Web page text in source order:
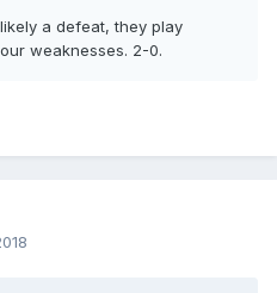
a defeat, they play
weaknesses. 2-0.